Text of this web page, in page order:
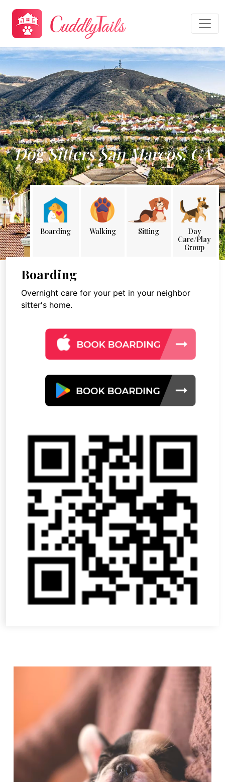
Dog Sitters San Marcos, CA
Boarding Walking Sitting
Day
Care/Play
Group
Boarding
Overnight care for your pet in your neighbor
sitter's home.